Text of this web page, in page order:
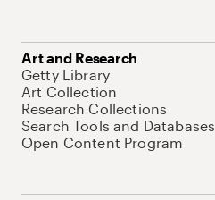
Art and Research
Getty Library
Art Collection
Research Collections
Search Tools and Databases
Open Content Program